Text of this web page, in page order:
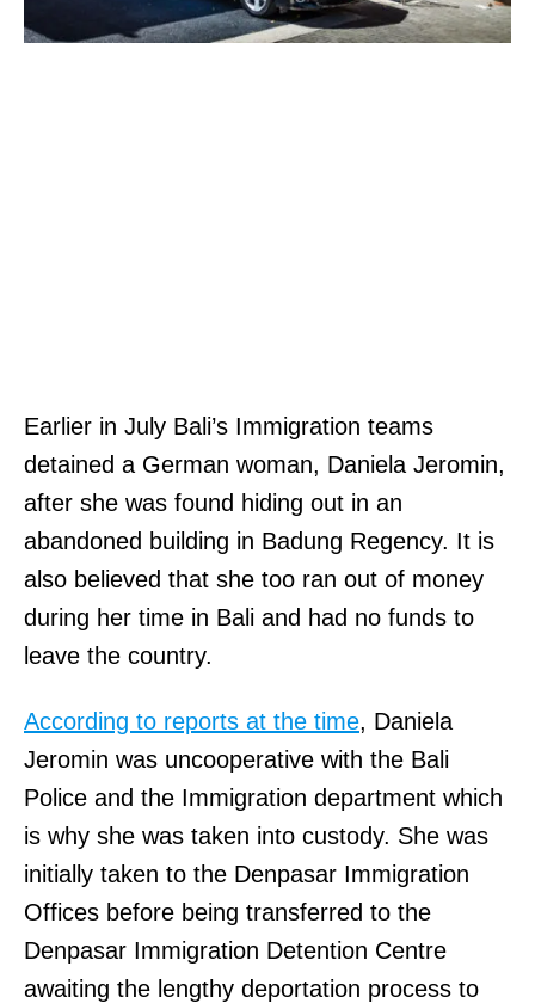
Earlier in July Bali’s Immigration teams
detained a German woman, Daniela Jeromin,
after she was found hiding out in an
abandoned building in Badung Regency. It is
also believed that she too ran out of money
during her time in Bali and had no funds to
leave the country.
According to reports at the time, Daniela
Jeromin was uncooperative with the Bali
Police and the Immigration department which
is why she was taken into custody. She was
initially taken to the Denpasar Immigration
Offices before being transferred to the
Denpasar Immigration Detention Centre
awaiting the lengthy deportation process to